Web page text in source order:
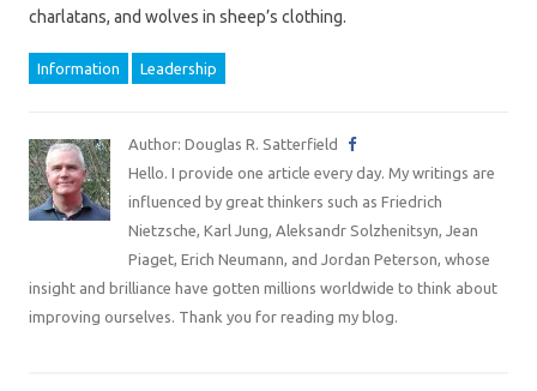
charlatans, and wolves in sheep’s clothing.
Information Leadership
Author: Douglas R. Satterfield
Hello. I provide one article every day. My writings are
influenced by great thinkers such as Friedrich
Nietzsche, Karl Jung, Aleksandr Solzhenitsyn, Jean
Piaget, Erich Neumann, and Jordan Peterson, whose
insight and brilliance have gotten millions worldwide to think about
improving ourselves. Thank you for reading my blog.